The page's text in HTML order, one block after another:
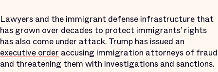
Lawyers and the immigrant defense infrastructure that
has grown over decades to protect immigrants’ rights
has also come under attack. Trump has issued an
executive order accusing immigration attorneys of fraud
and threatening them with investigations and sanctions.